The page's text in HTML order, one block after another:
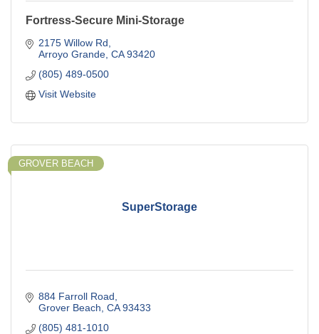
Fortress-Secure Mini-Storage
2175 Willow Rd
Arroyo Grande CA 93420
(805) 489-0500
Visit Website
SuperStorage
GROVER BEACH
884 Farroll Road
Grover Beach CA 93433
(805) 481-1010